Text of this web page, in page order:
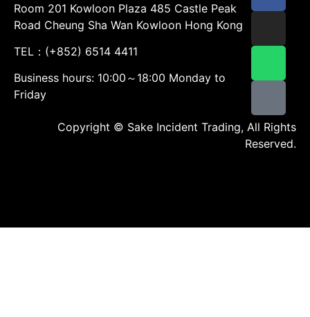
Room 201 Kowloon Plaza 485 Castle Peak
Road Cheung Sha Wan Kowloon Hong Kong
TEL：(+852) 6514 4411
Business hours: 10:00～18:00 Monday to
Friday
Copyright © Sake Incident Trading, All Rights
Reserved.